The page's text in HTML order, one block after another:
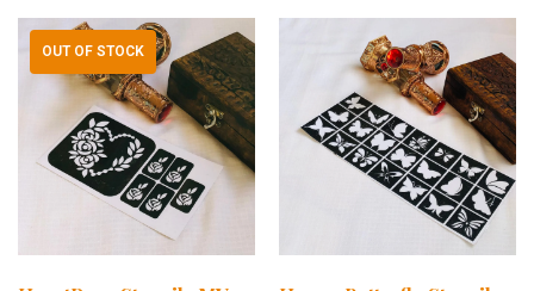
OUT OF STOCK